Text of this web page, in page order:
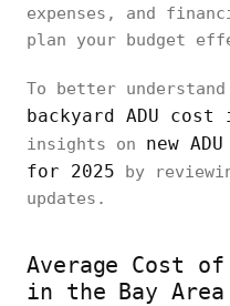
expenses, and
plan your budget
To better
backyard ADU
insights on new
for 2025 by
updates.
Average Cost
in the Bay Area